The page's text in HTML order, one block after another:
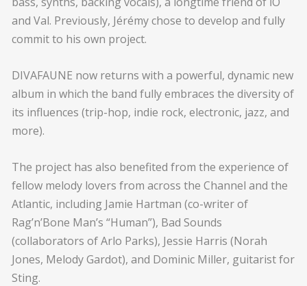
and Val. Previously, Jérémy chose to develop and fully
commit to his own project.
DIVAFAUNE now returns with a powerful, dynamic new
album in which the band fully embraces the diversity of
its influences (trip-hop, indie rock, electronic, jazz, and
more).
The project has also benefited from the experience of
fellow melody lovers from across the Channel and the
Atlantic, including Jamie Hartman (co-writer of
Rag’n’Bone Man’s “Human”), Bad Sounds
(collaborators of Arlo Parks), Jessie Harris (Norah
Jones, Melody Gardot), and Dominic Miller, guitarist for
Sting.